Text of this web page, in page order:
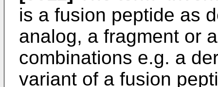
is a fusion peptide as
analog, a fragment or
combinations e.g. a
variant of a fusion